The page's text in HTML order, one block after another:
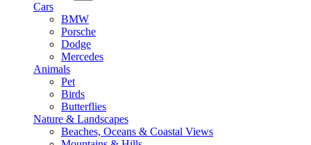
Cars
BMW
Porsche
Dodge
Mercedes
Animals
Pet
Birds
Butterflies
Nature & Landscapes
Beaches, Oceans & Coastal Views